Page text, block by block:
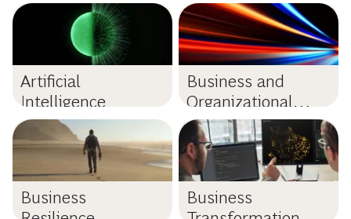
Artificial
Intelligence
Business and
Organizational
Purpose
Business
Business